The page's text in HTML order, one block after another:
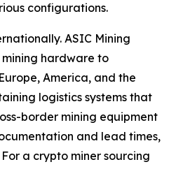
configurations.
ASIC Mining
mining hardware to
America, and the
logistics systems that
border mining equipment
and lead times,
a crypto miner sourcing